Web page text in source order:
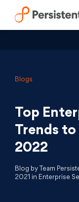
Skip
Blogs
Top
Trends
2022
Blog by Team
2021 in Enterprise